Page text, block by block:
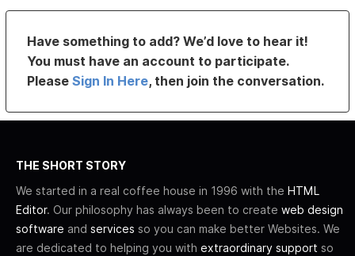
Have something to add? We’d love to hear it!
You must have an account to participate.
PleaseSign In Here, then join the conversation.
THE SHORT STORY
We started in a real coffee house in 1996 with the HTML
Editor. Our philosophy has always been to create web design
software and services so you can make better Websites. We
are dedicated to helping you with extraordinary support so